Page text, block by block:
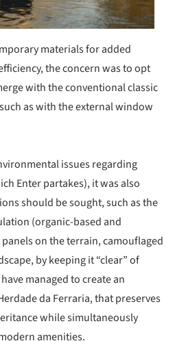
materials for added
the concern was to opt
with the conventional classic
as with the external window
issues regarding
Enter partakes), it was also
should be sought, such as the
(organic-based and
on the terrain, camouflaged
by keeping it “clear” of
managed to create an
da Ferraria, that preserves
while simultaneously
amenities.